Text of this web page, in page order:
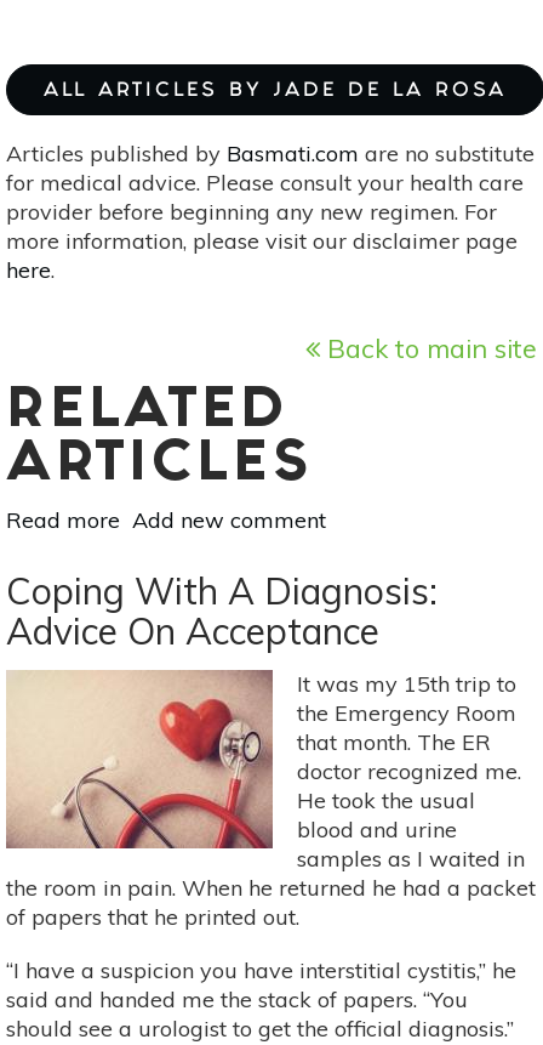
ALL ARTICLES BY JADE DE LA ROSA
Articles published by Basmati.com are no substitute
for medical advice. Please consult your health care
provider before beginning any new regimen. For
more information, please visit our disclaimer page
here.
Back to main site
RELATED
ARTICLES
Read more about
Is
Dry
Needling
&
Right
For
You?
Add new comment
Coping With A Diagnosis:
Advice On Acceptance
It was my 15th trip to
the Emergency Room
that month. The ER
doctor recognized me.
He took the usual
blood and urine
samples as I waited in
the room in pain. When he returned he had a packet
of papers that he printed out.
“I have a suspicion you have interstitial cystitis,” he
said and handed me the stack of papers. “You
should see a urologist to get the official diagnosis.”